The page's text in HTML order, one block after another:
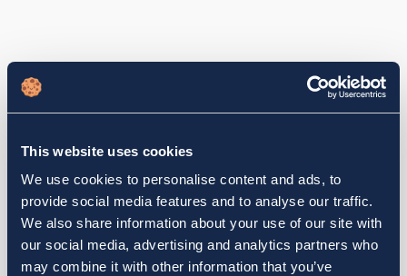
This website uses cookies
We use cookies to personalise content and ads, to
provide social media features and to analyse our traffic.
We also share information about your use of our site with
our social media, advertising and analytics partners who
may combine it with other information that you’ve